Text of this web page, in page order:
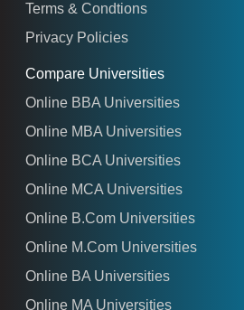
Terms & Condtions
Privacy Policies
Compare Universities
Online BBA Universities
Online MBA Universities
Online BCA Universities
Online MCA Universities
Online B.Com Universities
Online M.Com Universities
Online BA Universities
Online MA Universities